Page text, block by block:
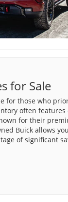
for Sale
for those who
often features
for their
Buick allows
of significant